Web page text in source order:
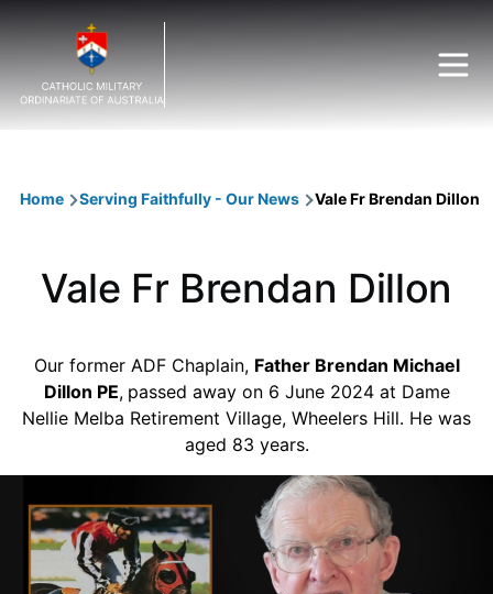
Breadcrumb
Home Serving Faithfully - Our News Vale Fr Brendan Dillon
Vale Fr Brendan Dillon
Our former ADF Chaplain, Father Brendan Michael
Dillon PE, passed away on 6 June 2024 at Dame
Nellie Melba Retirement Village, Wheelers Hill. He was
aged 83 years.